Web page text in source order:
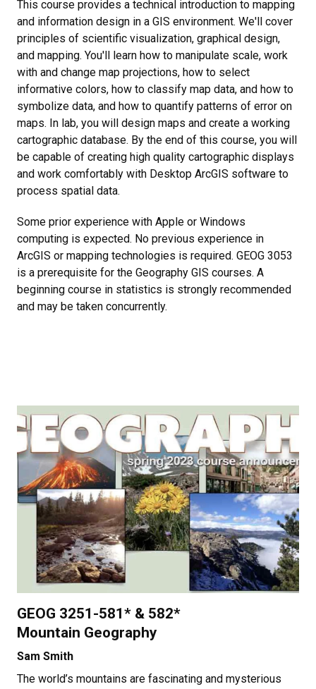
This course provides a technical introduction to mapping
and information design in a GIS environment. We'll cover
principles of scientific visualization, graphical design,
and mapping. You'll learn how to manipulate scale, work
with and change map projections, how to select
informative colors, how to classify map data, and how to
symbolize data, and how to quantify patterns of error on
maps. In lab, you will design maps and create a working
cartographic database. By the end of this course, you will
be capable of creating high quality cartographic displays
and work comfortably with Desktop ArcGIS software to
process spatial data.
Some prior experience with Apple or Windows
computing is expected. No previous experience in
ArcGIS or mapping technologies is required. GEOG 3053
is a prerequisite for the Geography GIS courses. A
beginning course in statistics is strongly recommended
and may be taken concurrently.
GEOG 3251-581* & 582*
Mountain Geography
Sam Smith
The world’s mountains are fascinating and mysterious